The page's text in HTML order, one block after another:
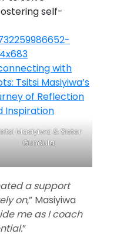
self-
Masiyiwa & Sister
Gundula
a support
on,” Masiyiwa
me as I coach
”